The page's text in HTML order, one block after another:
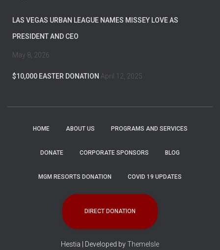
LAS VEGAS URBAN LEAGUE NAMES MISSEY LOVE AS
PRESIDENT AND CEO
May 8, 2026
$10,000 EASTER DONATION April 12, 2025
HOME ABOUT US PROGRAMS AND SERVICES
DONATE CORPORATE SPONSORS BLOG
MGM RESORTS DONATION COVID 19 UPDATES
DIRECT DONATION
Hestia | Developed byThemeIsle